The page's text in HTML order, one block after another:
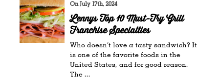
On July 17th, 2024
Lennys Top 10 Must-Try Grill
Franchise Specialties
Who doesn’t love a tasty sandwich? It
is one of the favorite foods in the
United States, and for good reason.
The ...